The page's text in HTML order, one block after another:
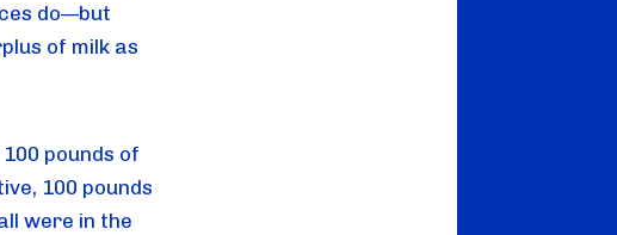
do—but
of milk as
pounds of
100 pounds
were in the